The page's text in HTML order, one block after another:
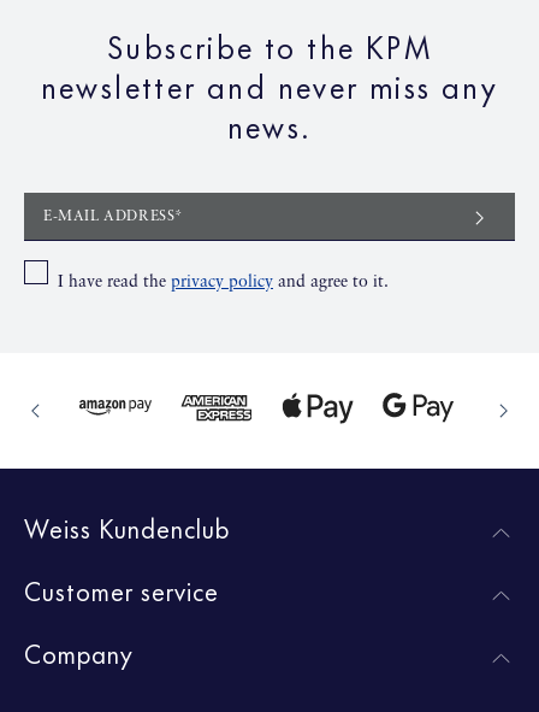
Subscribe to the KPM
newsletter and never miss any
news.
E-MAIL ADDRESS*
I have read the privacy policy and agree to it.
Weiss Kundenclub
Customer service
Company